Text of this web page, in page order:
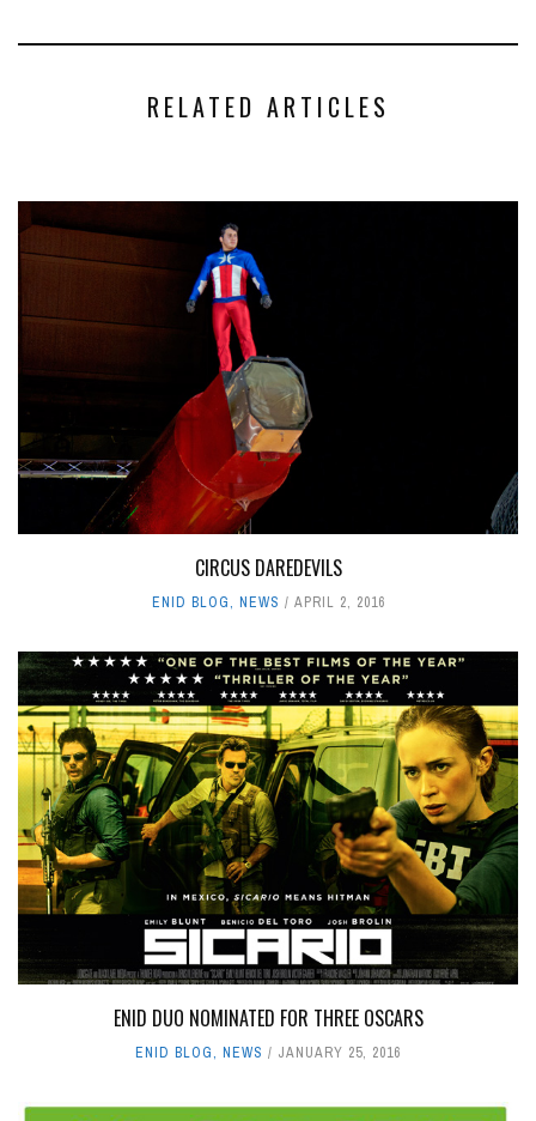
RELATED ARTICLES
CIRCUS DAREDEVILS
ENID BLOG, NEWS APRIL 2, 2016
ENID DUO NOMINATED FOR THREE OSCARS
ENID BLOG, NEWS JANUARY 25, 2016